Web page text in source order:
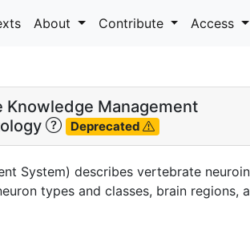
About Contribute Access
Knowledge Management
Deprecated
System) describes vertebrate
types and classes, brain regions,